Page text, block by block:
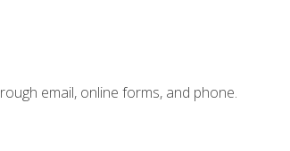
email, online forms, and phone.